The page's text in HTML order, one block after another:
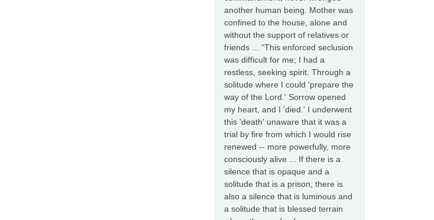
another human being. Mother was
confined to the house, alone and
without the support of relatives or
friends ... "This enforced seclusion
was difficult for me; I had a
restless, seeking spirit. Through a
solitude where I could 'prepare the
way of the Lord.' Sorrow opened
my heart, and I 'died.' I underwent
this 'death' unaware that it was a
trial by fire from which I would rise
renewed -- more powerfully, more
consciously alive ... If there is a
silence that is opaque and a
solitude that is a prison, there is
also a silence that is luminous and
a solitude that is blessed terrain